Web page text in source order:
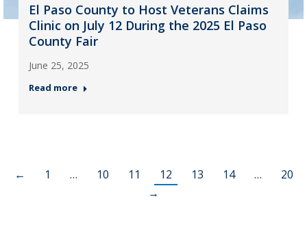
El Paso County to Host Veterans Claims
Clinic on July 12 During the 2025 El Paso
County Fair
June 25, 2025
Read more
← 1 … 10 11 12 13 14 …
20
→